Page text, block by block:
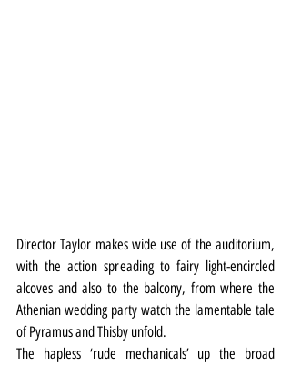
Director Taylor makes wide use of the auditorium,
with the action spreading to fairy light-encircled
alcoves and also to the balcony, from where the
Athenian wedding party watch the lamentable tale
of Pyramus and Thisby unfold.
The hapless ‘rude mechanicals’ up the broad